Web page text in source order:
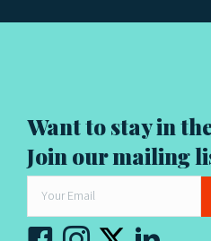
i
Want to stay in
Join our mailing